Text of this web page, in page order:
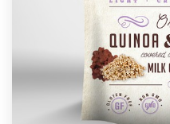
99designs Studio
99designs Pro